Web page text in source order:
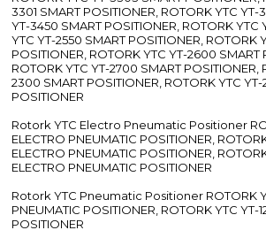
3301 SMART POSITIONER, ROTORK YTC
YT-3450 SMART POSITIONER, ROTORK YTC
YTC YT-2550 SMART POSITIONER, ROTORK
POSITIONER, ROTORK YTC YT-2600 SMART
ROTORK YTC YT-2700 SMART POSITIONER,
2300 SMART POSITIONER, ROTORK YTC
POSITIONER
Rotork YTC Electro Pneumatic Positioner
ELECTRO PNEUMATIC POSITIONER,
ELECTRO PNEUMATIC POSITIONER,
ELECTRO PNEUMATIC POSITIONER
Rotork YTC Pneumatic Positioner ROTORK
PNEUMATIC POSITIONER, ROTORK YTC YT-
POSITIONER